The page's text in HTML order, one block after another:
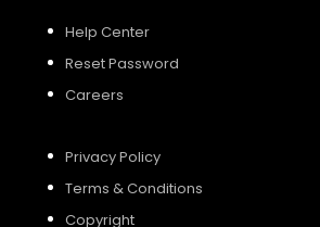
Help Center
Reset Password
Careers
Privacy Policy
Terms & Conditions
Copyright